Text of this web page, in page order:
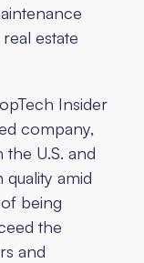
estate
Insider
company,
U.S. and
amid
being
the
and